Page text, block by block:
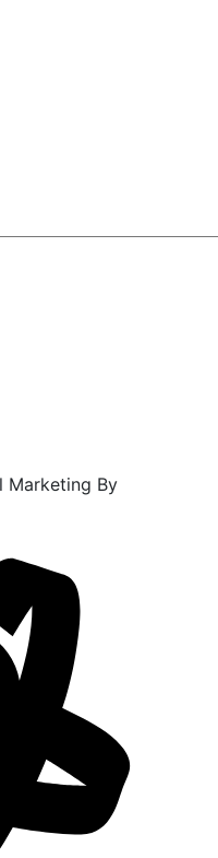
Marketing By